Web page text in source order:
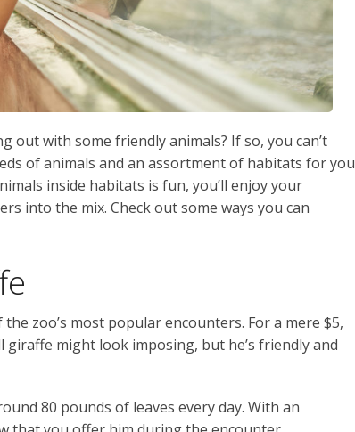
out with some friendly animals? If so, you can’t
of animals and an assortment of habitats for you
inside habitats is fun, you’ll enjoy your
into the mix. Check out some ways you can
zoo’s most popular encounters. For a mere $5,
might look imposing, but he’s friendly and
80 pounds of leaves every day. With an